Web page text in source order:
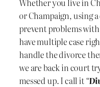
Whether you live in
or Champaign, using
prevent problems
have multiple case
handle the divorce
we are back in court
messed up. I call it “